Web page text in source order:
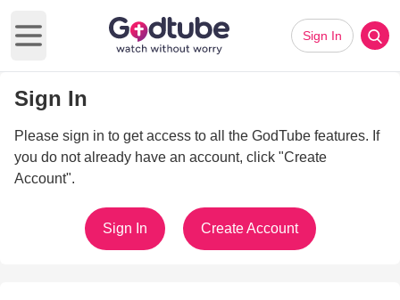
Open main menu
Sign In
Sign In
Please sign in to get access to all the GodTube features. If
you do not already have an account, click "Create
Account".
Sign In Create Account